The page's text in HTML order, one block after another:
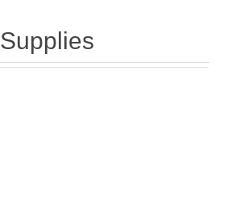
Supplies